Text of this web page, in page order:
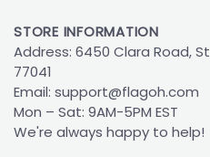
STORE INFORMATION
Address: 6450 Clara Road,
77041
Email: support@flagoh.com
Mon – Sat: 9AM-5PM EST
We're always happy to help!